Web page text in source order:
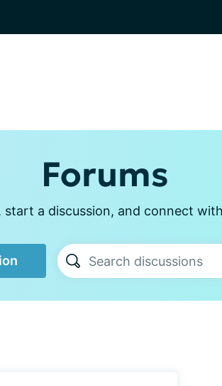
Forums
start a discussion, and connect